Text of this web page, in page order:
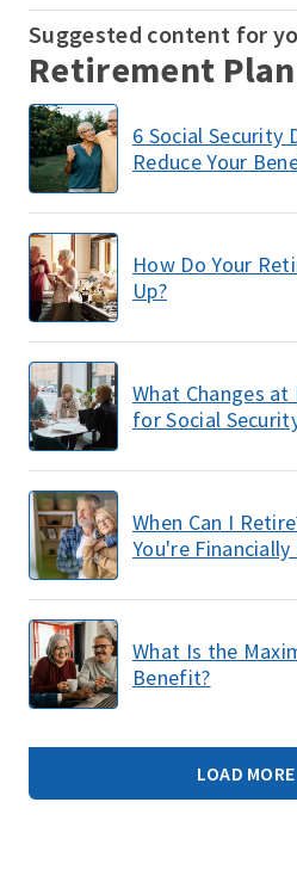
Suggested content for
Retirement
6 Social Security
Reduce Your
How Do Your
Up?
What Changes
for Social
When Can I
You're Financially
What Is the
Benefit?
LOAD MORE